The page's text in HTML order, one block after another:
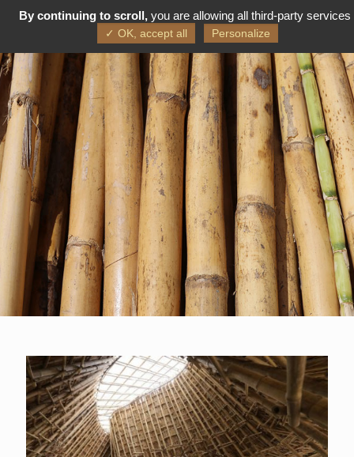
FR EN
By continuing to scroll, you are allowing all third-party services
✓ OK, accept all Personalize